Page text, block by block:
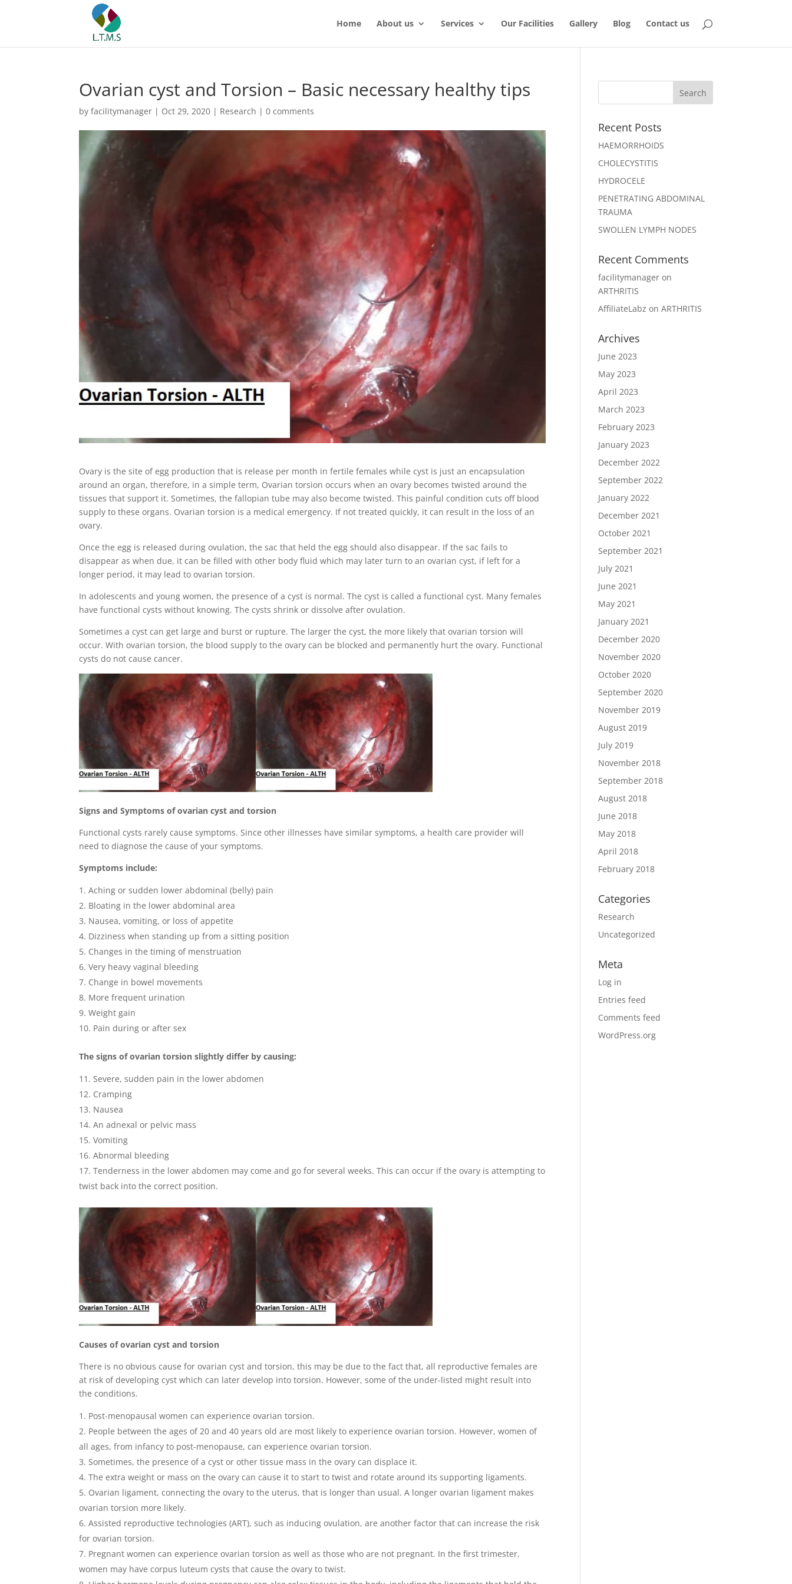
Home About us Services Our Facilities Gallery Blog Contact us
Ovarian cyst and Torsion – Basic necessary healthy tips
byfacilitymanager | Oct 29, 2020 | Research |0 comments
Ovary is the site of egg production that is release per month in fertile females while cyst is just an encapsulation
around an organ, therefore, in a simple term, Ovarian torsion occurs when an ovary becomes twisted around the
tissues that support it. Sometimes, the fallopian tube may also become twisted. This painful condition cuts off blood
supply to these organs. Ovarian torsion is a medical emergency. If not treated quickly, it can result in the loss of an
ovary.
Once the egg is released during ovulation, the sac that held the egg should also disappear. If the sac fails to
disappear as when due, it can be filled with other body fluid which may later turn to an ovarian cyst, if left for a
longer period, it may lead to ovarian torsion.
In adolescents and young women, the presence of a cyst is normal. The cyst is called a functional cyst. Many females
have functional cysts without knowing. The cysts shrink or dissolve after ovulation.
Sometimes a cyst can get large and burst or rupture. The larger the cyst, the more likely that ovarian torsion will
occur. With ovarian torsion, the blood supply to the ovary can be blocked and permanently hurt the ovary. Functional
cysts do not cause cancer.
Signs and Symptoms of ovarian cyst and torsion
Functional cysts rarely cause symptoms. Since other illnesses have similar symptoms, a health care provider will
need to diagnose the cause of your symptoms.
Symptoms include:
Aching or sudden lower abdominal (belly) pain
Bloating in the lower abdominal area
Nausea, vomiting, or loss of appetite
Dizziness when standing up from a sitting position
Changes in the timing of menstruation
Very heavy vaginal bleeding
Change in bowel movements
More frequent urination
Weight gain
Pain during or after sex
The signs of ovarian torsion slightly differ by causing:
Severe, sudden pain in the lower abdomen
Cramping
Nausea
An adnexal or pelvic mass
Vomiting
Abnormal bleeding
Tenderness in the lower abdomen may come and go for several weeks. This can occur if the ovary is attempting to
twist back into the correct position.
Causes of ovarian cyst and torsion
There is no obvious cause for ovarian cyst and torsion, this may be due to the fact that, all reproductive females are
at risk of developing cyst which can later develop into torsion. However, some of the under-listed might result into
the conditions.
Post-menopausal women can experience ovarian torsion.
People between the ages of 20 and 40 years old are most likely to experience ovarian torsion. However, women of
all ages, from infancy to post-menopause, can experience ovarian torsion.
Sometimes, the presence of a cyst or other tissue mass in the ovary can displace it.
The extra weight or mass on the ovary can cause it to start to twist and rotate around its supporting ligaments.
Ovarian ligament, connecting the ovary to the uterus, that is longer than usual. A longer ovarian ligament makes
ovarian torsion more likely.
Assisted reproductive technologies (ART), such as inducing ovulation, are another factor that can increase the risk
for ovarian torsion.
Pregnant women can experience ovarian torsion as well as those who are not pregnant. In the first trimester,
women may have corpus luteum cysts that cause the ovary to twist.
Recent Posts
HAEMORRHOIDS
CHOLECYSTITIS
HYDROCELE
PENETRATING ABDOMINAL
TRAUMA
SWOLLEN LYMPH NODES
Recent Comments
facilitymanager on
ARTHRITIS
AffiliateLabz onARTHRITIS
Archives
June 2023
May 2023
April 2023
March 2023
February 2023
January 2023
December 2022
September 2022
January 2022
December 2021
October 2021
September 2021
July 2021
June 2021
May 2021
January 2021
December 2020
November 2020
October 2020
September 2020
November 2019
August 2019
July 2019
November 2018
September 2018
August 2018
June 2018
May 2018
April 2018
February 2018
Categories
Research
Uncategorized
Meta
Log in
Entries feed
Comments feed
WordPress.org